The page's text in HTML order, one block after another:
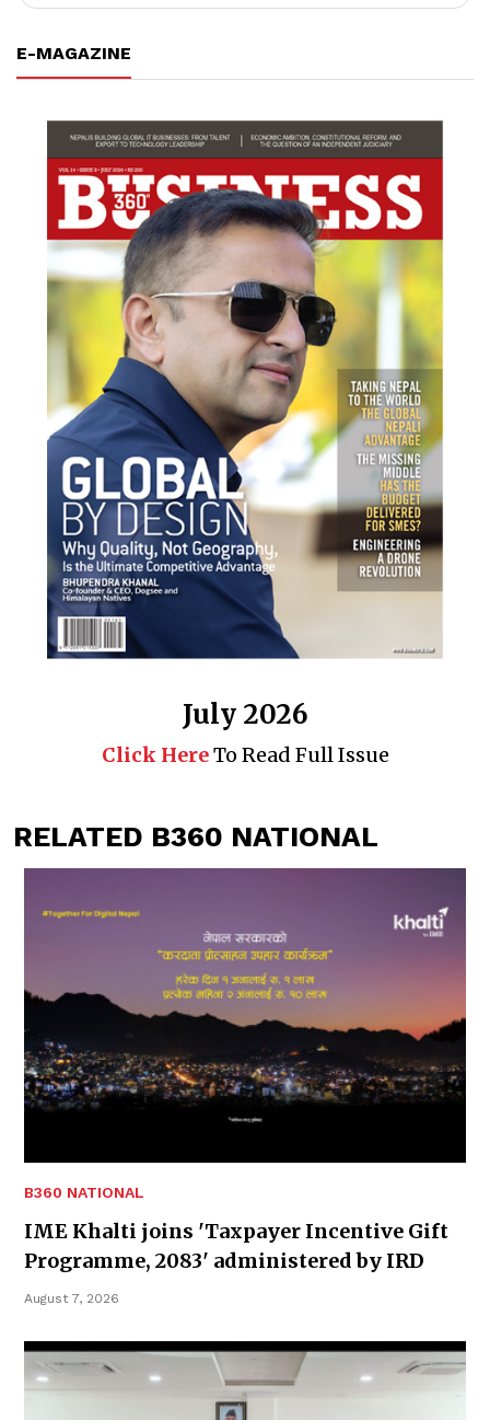
E-MAGAZINE
July 2026
Click HereTo Read Full Issue
RELATED B360 NATIONAL
B360 NATIONAL
IME Khalti joins 'Taxpayer Incentive Gift
Programme, 2083' administered by IRD
August 7, 2026